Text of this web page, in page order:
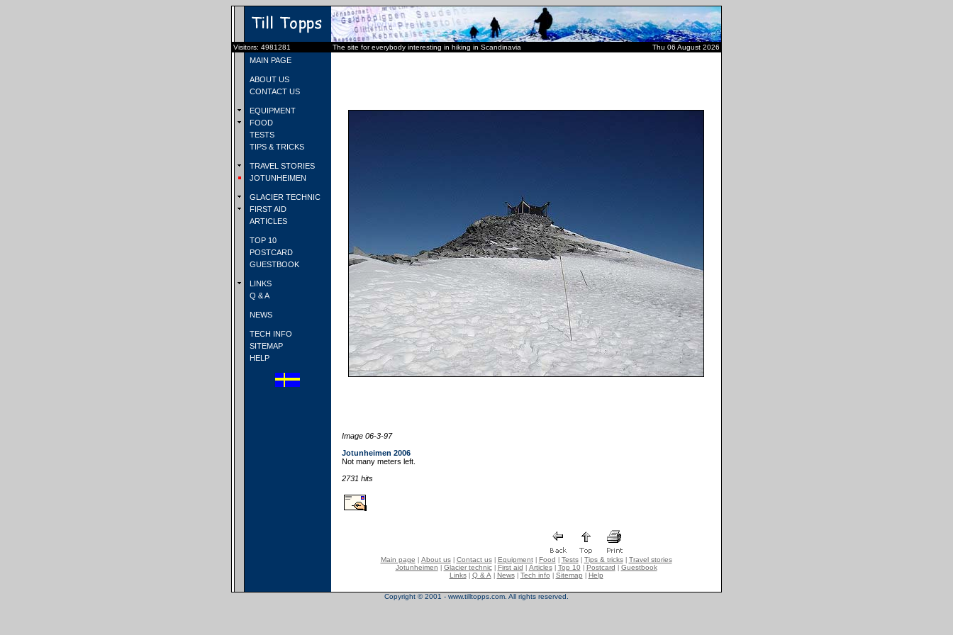
Visitors: 4981281 The site for everybody interesting in hiking in Scandinavia Thu 06 August 2026
MAIN PAGE
ABOUT US
CONTACT US
EQUIPMENT
FOOD
TESTS
TIPS & TRICKS
TRAVEL STORIES
JOTUNHEIMEN
GLACIER TECHNIC
FIRST AID
ARTICLES
TOP 10
POSTCARD
GUESTBOOK
LINKS
Q & A
NEWS
TECH INFO
SITEMAP
HELP
Image 06-3-97
Jotunheimen 2006
Not many meters left.
2731 hits
Main page About us| Contact us| Equipment| Food Tests| Tips & tricks| Travel stories
Jotunheimen
Glacier technic| First aid Articles| Top 10 Postcard
Guestbook
Links| Q & A| News| Tech info Sitemap Help
Copyright © 2001 - www.tilltopps.com. All rights reserved.